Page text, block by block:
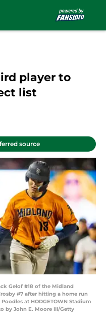
player to
list
source
Gelof #18 of the Midland
#7 after hitting a home run
at HODGETOWN Stadium
by John E. Moore III/Getty